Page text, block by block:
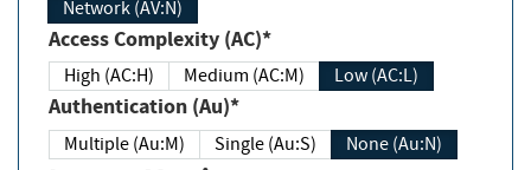
Network (AV:N)
Access Complexity (AC)*
High (AC:H) Medium (AC:M) Low (AC:L)
Authentication (Au)*
Multiple (Au:M) Single (Au:S) None (Au:N)